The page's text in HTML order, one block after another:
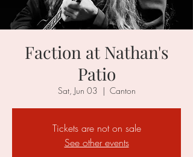
Faction at Nathan's
Patio
Sat, Jun 03
  |
Canton
Tickets are not on sale
See other events